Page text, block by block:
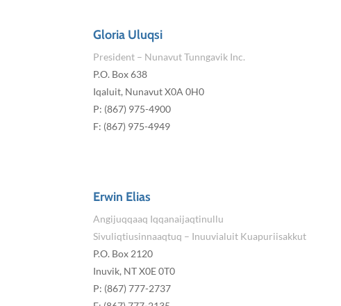
Gloria Uluqsi
President – Nunavut Tunngavik Inc.
P.O. Box 638
Iqaluit, Nunavut X0A 0H0
P: (867) 975-4900
F: (867) 975-4949
Erwin Elias
Angijuqqaaq Iqqanaijaqtinullu
Sivuliqtiusinnaaqtuq – Inuuvialuit Kuapuriisakkut
P.O. Box 2120
Inuvik, NT X0E 0T0
P: (867) 777-2737